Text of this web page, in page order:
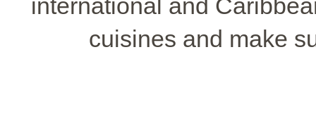
international and
cuisines and make